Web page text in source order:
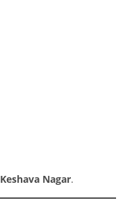
Keshava Nagar.